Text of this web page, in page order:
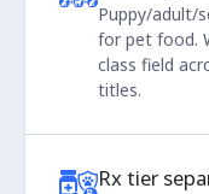
Puppy/adult/
for pet food.
class field
titles.
Rx tier